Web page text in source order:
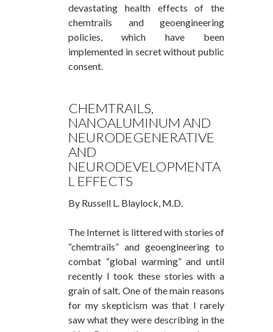
devastating health effects of the
chemtrails and geoengineering
policies, which have been
implemented in secret without public
consent.
CHEMTRAILS,
NANOALUMINUM AND
NEURODEGENERATIVE
AND
NEURODEVELOPMENTA
L EFFECTS
By Russell L. Blaylock, M.D.
The Internet is littered with stories of
“chemtrails” and geoengineering to
combat “global warming” and until
recently I took these stories with a
grain of salt. One of the main reasons
for my skepticism was that I rarely
saw what they were describing in the